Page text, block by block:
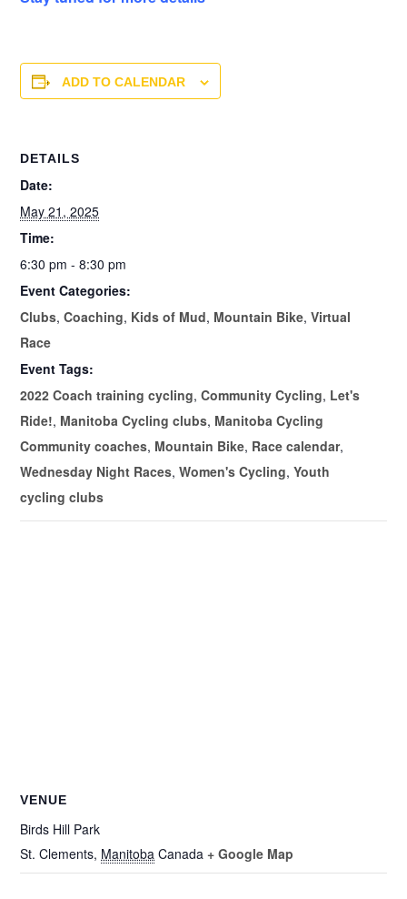
ADD TO CALENDAR
DETAILS
Date:
May 21, 2025
Time:
6:30 pm - 8:30 pm
Event Categories:
Clubs,Coaching, Kids of Mud, Mountain Bike,Virtual
Race
Event Tags:
2022 Coach training cycling,Community Cycling, Let's
Ride!, Manitoba Cycling clubs, Manitoba Cycling
Community coaches, Mountain Bike, Race calendar,
Wednesday Night Races,Women's Cycling,Youth
cycling clubs
VENUE
Birds Hill Park
St. Clements, Manitoba Canada + Google Map